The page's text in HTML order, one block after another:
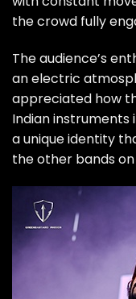
the crowd fully
The audience’s
an electric
appreciated how
Indian instruments
a unique identity
the other bands